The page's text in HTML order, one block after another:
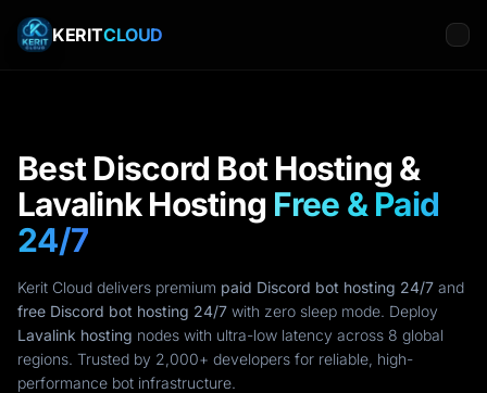
KERITCLOUD
Best Discord Bot Hosting &
Lavalink Hosting Free & Paid
24/7
Kerit Cloud delivers premium paid Discord bot hosting 24/7 and
free Discord bot hosting 24/7 with zero sleep mode. Deploy
Lavalink hosting nodes with ultra-low latency across 8 global
regions. Trusted by 2,000+ developers for reliable, high-
performance bot infrastructure.